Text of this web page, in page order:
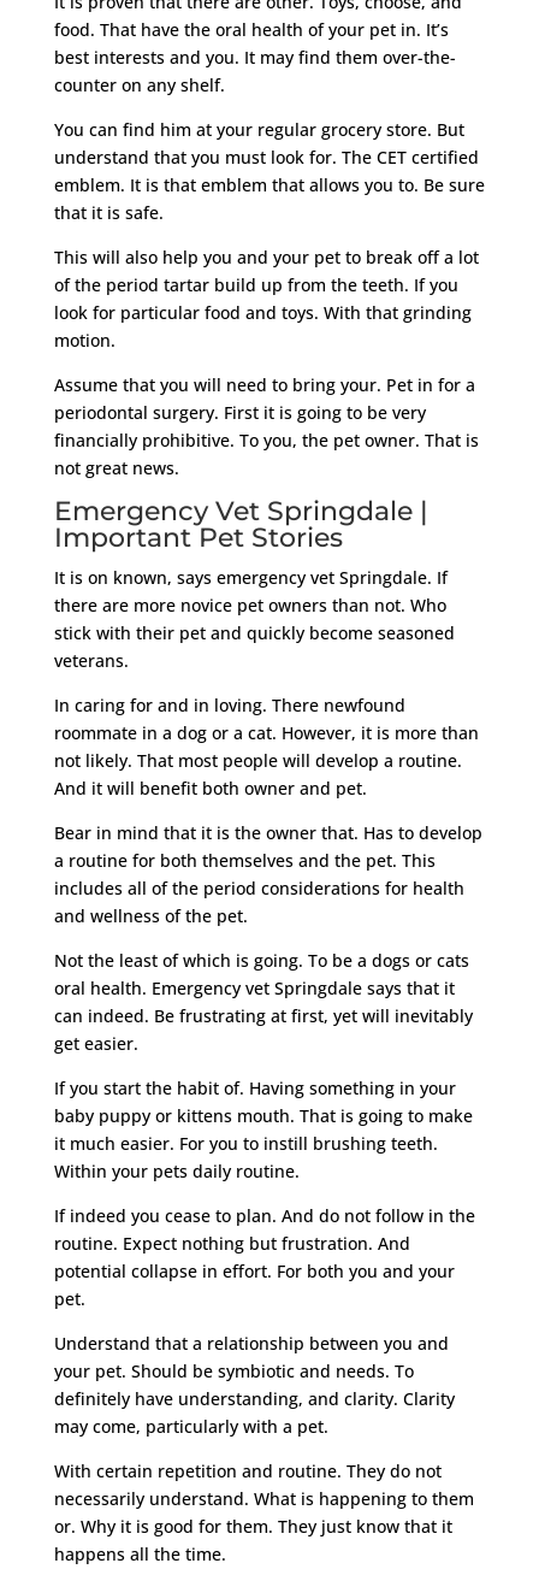
food. That have the oral health of your pet in. It’s
best interests and you. It may find them over-the-
counter on any shelf.
You can find him at your regular grocery store. But
understand that you must look for. The CET certified
emblem. It is that emblem that allows you to. Be sure
that it is safe.
This will also help you and your pet to break off a lot
of the period tartar build up from the teeth. If you
look for particular food and toys. With that grinding
motion.
Assume that you will need to bring your. Pet in for a
periodontal surgery. First it is going to be very
financially prohibitive. To you, the pet owner. That is
not great news.
Emergency Vet Springdale |
Important Pet Stories
It is on known, says emergency vet Springdale. If
there are more novice pet owners than not. Who
stick with their pet and quickly become seasoned
veterans.
In caring for and in loving. There newfound
roommate in a dog or a cat. However, it is more than
not likely. That most people will develop a routine.
And it will benefit both owner and pet.
Bear in mind that it is the owner that. Has to develop
a routine for both themselves and the pet. This
includes all of the period considerations for health
and wellness of the pet.
Not the least of which is going. To be a dogs or cats
oral health. Emergency vet Springdale says that it
can indeed. Be frustrating at first, yet will inevitably
get easier.
If you start the habit of. Having something in your
baby puppy or kittens mouth. That is going to make
it much easier. For you to instill brushing teeth.
Within your pets daily routine.
If indeed you cease to plan. And do not follow in the
routine. Expect nothing but frustration. And
potential collapse in effort. For both you and your
pet.
Understand that a relationship between you and
your pet. Should be symbiotic and needs. To
definitely have understanding, and clarity. Clarity
may come, particularly with a pet.
With certain repetition and routine. They do not
necessarily understand. What is happening to them
or. Why it is good for them. They just know that it
happens all the time.